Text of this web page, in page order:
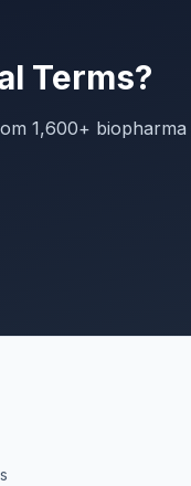
Terms?
1,600+ biopharma